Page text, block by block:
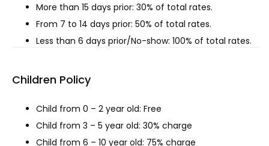
More than 15 days prior: 30% of total rates.
From 7 to 14 days prior: 50% of total rates.
Less than 6 days prior/No-show: 100% of total rates.
Children Policy
Child from 0 – 2 year old: Free
Child from 3 – 5 year old: 30% charge
Child from 6 – 10 year old: 75% charge